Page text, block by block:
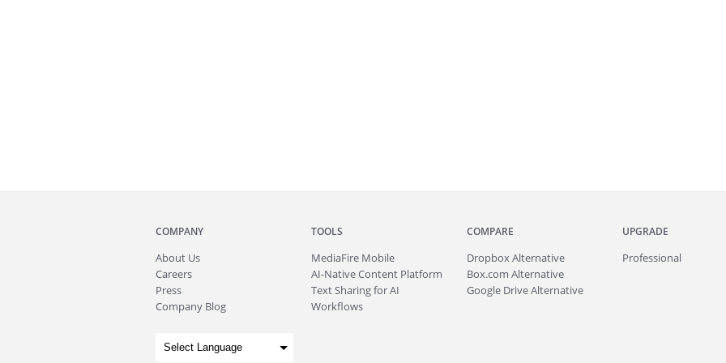
COMPANY
About Us
Careers
Press
Company Blog
TOOLS
MediaFire Mobile
AI-Native Content Platform
Text Sharing for AI
Workflows
COMPARE
Dropbox Alternative
Box.com Alternative
Google Drive Alternative
UPGRADE
Professional